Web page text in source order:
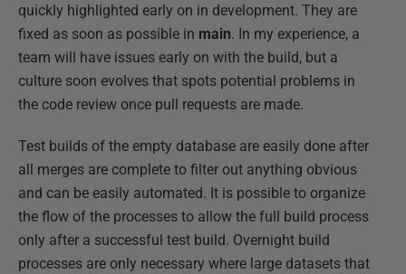
quickly highlighted early on in development. They are
fixed as soon as possible in main. In my experience, a
team will have issues early on with the build, but a
culture soon evolves that spots potential problems in
the code review once pull requests are made.
Test builds of the empty database are easily done after
all merges are complete to filter out anything obvious
and can be easily automated. It is possible to organize
the flow of the processes to allow the full build process
only after a successful test build. Overnight build
processes are only necessary where large datasets that